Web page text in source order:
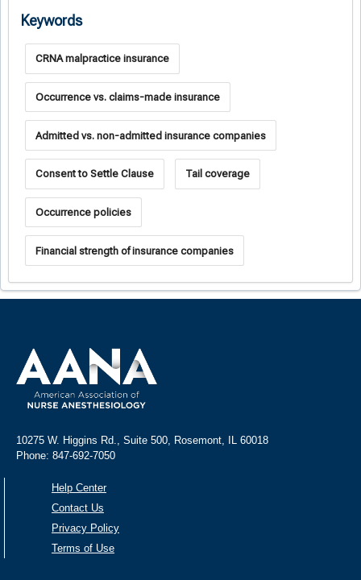
Keywords
CRNA malpractice insurance
Occurrence vs. claims-made insurance
Admitted vs. non-admitted insurance companies
Consent to Settle Clause Tail coverage
Occurrence policies
Financial strength of insurance companies
10275 W. Higgins Rd., Suite 500, Rosemont, IL 60018
Phone: 847-692-7050
Help Center
Contact Us
Privacy Policy
Terms of Use